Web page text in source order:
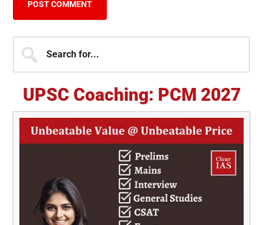
Primary
Sidebar
for...
UPSC Coaching: PCM 2027